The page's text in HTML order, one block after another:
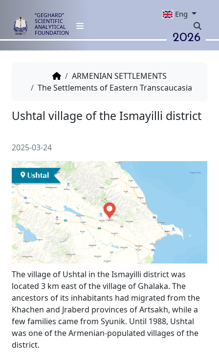
“GEGHARD”
SCIENTIFIC
ANALYTICAL
FOUNDATION
Eng
2026
ARMENIAN SETTLEMENTS
The Settlements of Eastern Transcaucasia
Ushtal village of the Ismayilli
2025-03-24
The village of Ushtal in the Ismayilli district was
located 3 km east of the village of Ghalaka. The
ancestors of its inhabitants had migrated from the
Khachen and Jraberd provinces of Artsakh, while a
few families came from Syunik. Until 1988, Ushtal
was one of the Armenian-populated villages of the
district.